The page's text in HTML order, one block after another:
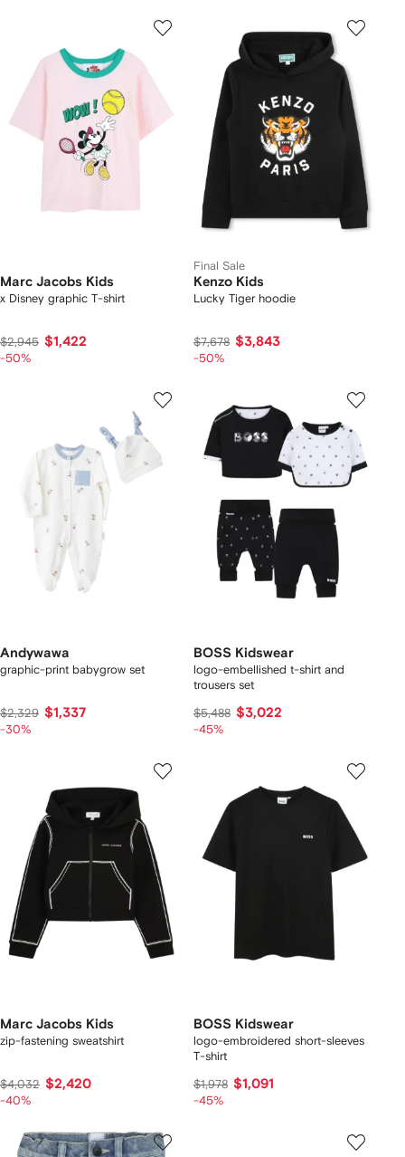
Marc Jacobs Kids
x Disney graphic T-shirt
$2,945 $1,422
-50%
Final Sale
Kenzo Kids
Lucky Tiger hoodie
$7,678 $3,843
-50%
Andywawa
graphic-print babygrow set
$2,329 $1,337
-30%
BOSS Kidswear
logo-embellished t-shirt and
trousers set
$5,488 $3,022
-45%
Marc Jacobs Kids
zip-fastening sweatshirt
$4,032 $2,420
-40%
BOSS Kidswear
logo-embroidered short-sleeves
T-shirt
$1,978 $1,091
-45%